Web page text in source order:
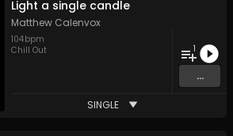
Light a single candle
Matthew Calenvox
104bpm
Chill Out
1
...
SINGLE